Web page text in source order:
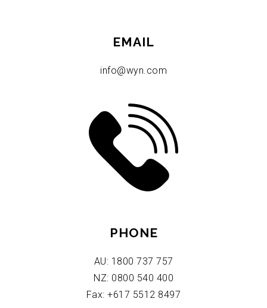
EMAIL
info@wyn.com
PHONE
AU: 1800 737 757
NZ: 0800 540 400
Fax: +617 5512 8497